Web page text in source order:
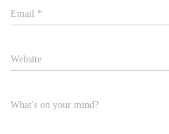
Email *
Website
What's on your mind?